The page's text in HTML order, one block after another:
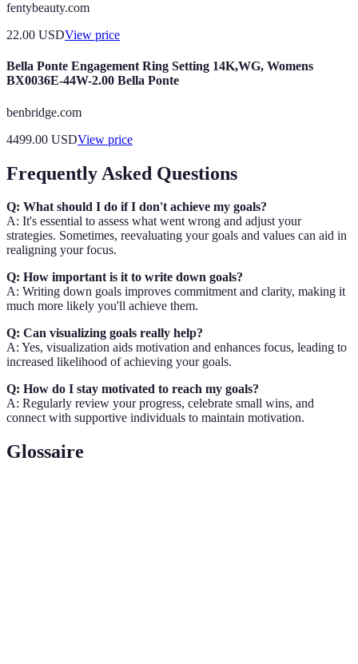
fentybeauty.com
22.00 USDView price
Bella Ponte Engagement Ring Setting 14K,WG, Womens
BX0036E-44W-2.00 Bella Ponte
benbridge.com
4499.00 USDView price
Frequently Asked Questions
Q: What should I do if I don't achieve my goals?
A: It's essential to assess what went wrong and adjust your
strategies. Sometimes, reevaluating your goals and values can aid in
realigning your focus.
Q: How important is it to write down goals?
A: Writing down goals improves commitment and clarity, making it
much more likely you'll achieve them.
Q: Can visualizing goals really help?
A: Yes, visualization aids motivation and enhances focus, leading to
increased likelihood of achieving your goals.
Q: How do I stay motivated to reach my goals?
A: Regularly review your progress, celebrate small wins, and
connect with supportive individuals to maintain motivation.
Glossaire